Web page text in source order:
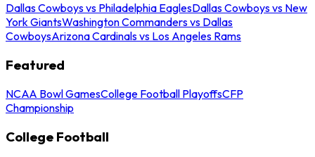
Dallas Cowboys vs Philadelphia EaglesDallas Cowboys vs New
York GiantsWashington Commanders vs Dallas
CowboysArizona Cardinals vs Los Angeles Rams
Featured
NCAA Bowl GamesCollege Football PlayoffsCFP
Championship
College Football